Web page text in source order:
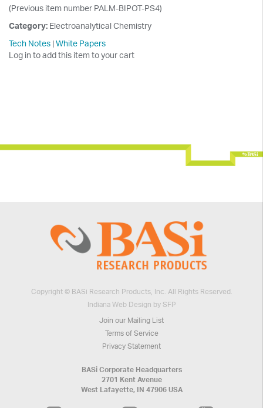
(Previous item number PALM-BIPOT-PS4)
Category: Electroanalytical Chemistry
Tech Notes |White Papers
Log in to add this item to your cart
Copyright © BASi Research Products, Inc. All Rights Reserved.
Indiana Web Design by SFP
Join our Mailing List
Terms of Service
Privacy Statement
BASi Corporate Headquarters
2701 Kent Avenue
West Lafayette, IN 47906 USA